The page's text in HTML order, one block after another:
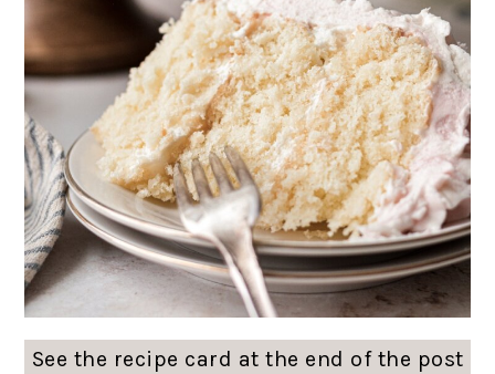
See the recipe card at the end of the post